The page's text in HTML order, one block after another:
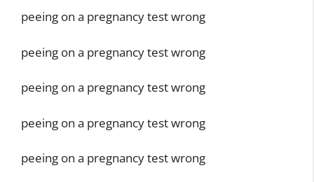
peeing on a pregnancy test wrong
peeing on a pregnancy test wrong
peeing on a pregnancy test wrong
peeing on a pregnancy test wrong
peeing on a pregnancy test wrong